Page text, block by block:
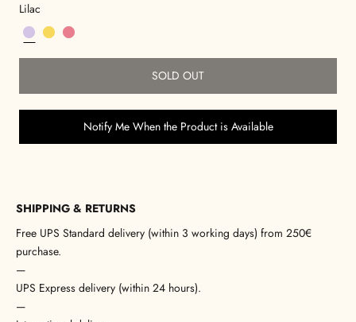
Lilac
SOLD OUT
Notify Me When the Product is Available
SHIPPING & RETURNS
Free UPS Standard delivery (within 3 working days) from 250€
purchase.
—
UPS Express delivery (within 24 hours).
—